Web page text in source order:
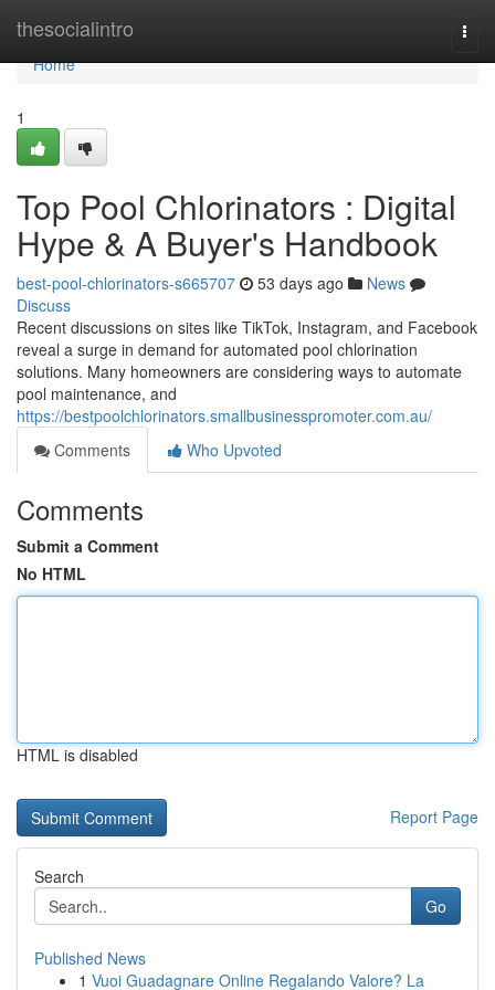
thesocialintro
Home
Home
1
Top Pool Chlorinators : Digital
Hype & A Buyer's Handbook
best-pool-chlorinators-s665707 53 days ago
News
Discuss
Recent discussions on sites like TikTok, Instagram, and Facebook
reveal a surge in demand for automated pool chlorination
solutions. Many homeowners are considering ways to automate
pool maintenance, and
https://bestpoolchlorinators.smallbusinesspromoter.com.au/
Comments
Who Upvoted
Comments
Submit a Comment
No HTML
HTML is disabled
Report Page
Search
Go
Published News
1 Vuoi Guadagnare Online Regalando Valore? La